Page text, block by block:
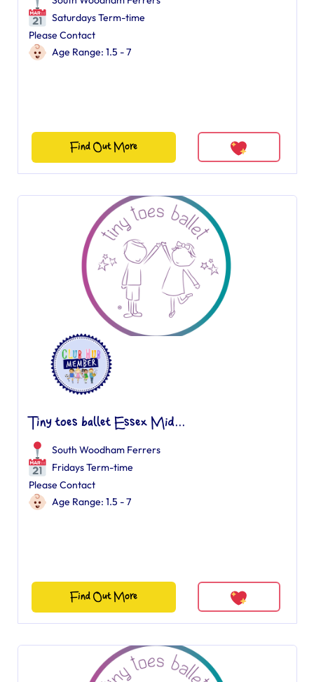
Saturdays Term-time
Please Contact
Age Range: 1.5 - 7
Find Out More
Tiny toes ballet Essex Mid...
South Woodham Ferrers
Fridays Term-time
Please Contact
Age Range: 1.5 - 7
Find Out More